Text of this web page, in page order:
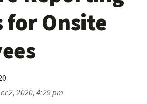
for Onsite
2, 2020, 4:29 pm